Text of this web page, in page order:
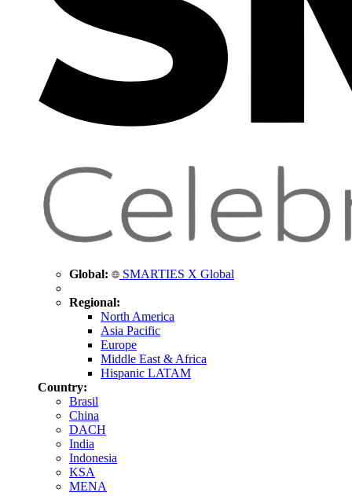
Global: SMARTIES X Global
Regional:
North America
Asia Pacific
Europe
Middle East & Africa
Hispanic LATAM
Country:
Brasil
China
DACH
India
Indonesia
KSA
MENA